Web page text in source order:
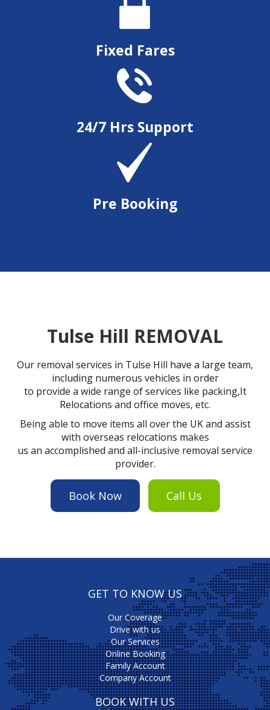
Fixed Fares
24/7 Hrs Support
Pre Booking
Tulse Hill REMOVAL
Our removal services in Tulse Hill have a large team,
including numerous vehicles in order
to provide a wide range of services like packing,It
Relocations and office moves, etc.
Being able to move items all over the UK and assist
with overseas relocations makes
us an accomplished and all-inclusive removal service
provider.
Book Now Call Us
GET TO KNOW US
Our Coverage
Drive with us
Our Services
Online Booking
Family Account
Company Account
BOOK WITH US